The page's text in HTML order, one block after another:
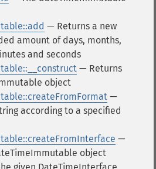
— Returns a new
amount of days, months,
and seconds
— Returns
object
—
according to a specified
—
object